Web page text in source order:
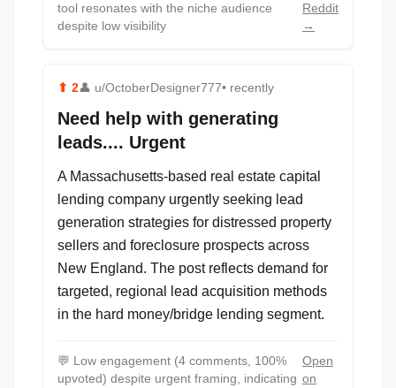
tool resonates with the niche audience
despite low visibility
Reddit
→
⬆ 2👤 u/OctoberDesigner777• recently
Need help with generating
leads.... Urgent
A Massachusetts-based real estate capital
lending company urgently seeking lead
generation strategies for distressed property
sellers and foreclosure prospects across
New England. The post reflects demand for
targeted, regional lead acquisition methods
in the hard money/bridge lending segment.
💬 Low engagement (4 comments, 100%
upvoted) despite urgent framing, indicating
Open
on